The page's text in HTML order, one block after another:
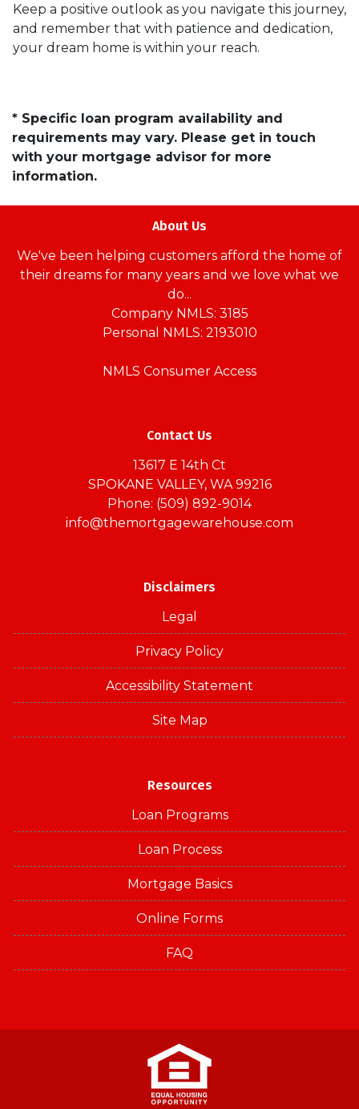
Keep a positive outlook as you navigate this journey,
and remember that with patience and dedication,
your dream home is within your reach.
* Specific loan program availability and
requirements may vary. Please get in touch
with your mortgage advisor for more
information.
About Us
We've been helping customers afford the home of
their dreams for many years and we love what we
do...
Company NMLS: 3185
Personal NMLS: 2193010
NMLS Consumer Access
Contact Us
13617 E 14th Ct
SPOKANE VALLEY, WA 99216
Phone: (509) 892-9014
info@themortgagewarehouse.com
Disclaimers
Legal
Privacy Policy
Accessibility Statement
Site Map
Resources
Loan Programs
Loan Process
Mortgage Basics
Online Forms
FAQ